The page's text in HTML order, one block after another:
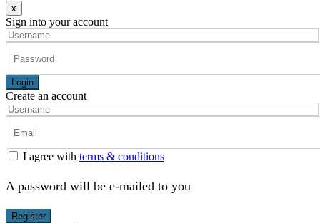
x
Sign into your account
Login
Create an account
I agree with terms & conditions
A password will be e-mailed to you
Register